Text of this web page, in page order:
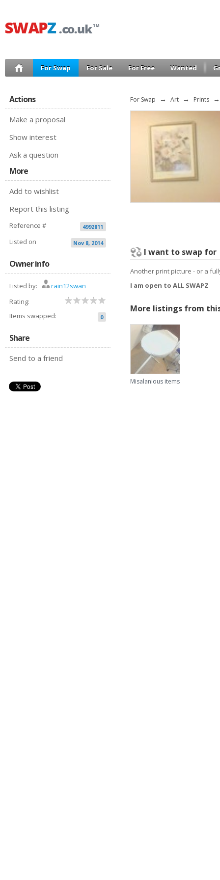
For Swap For Sale For Free Wanted
Actions
Make a proposal
Show interest
Ask a question
More
Add to wishlist
Report this listing
Reference # 4992811
Listed on Nov 8, 2014
Owner info
Listed by:
rain12swan
Rating:
Items swapped:
0
Share
Send to a friend
For Swap → Art → Prints →
I want to swap for
Another print picture - or a
I am open to ALL SWAPZ
More listings from
Misalanious items